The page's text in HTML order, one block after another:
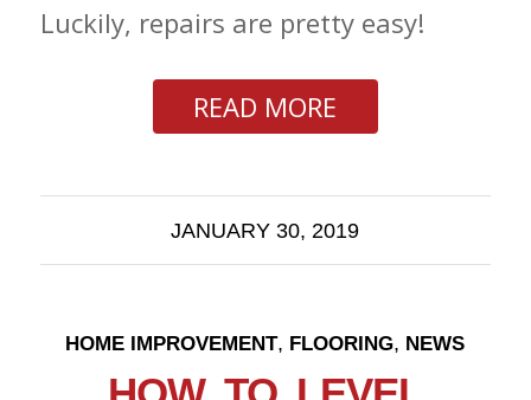
Luckily, repairs are pretty easy!
READ MORE
JANUARY 30, 2019
HOME IMPROVEMENT, FLOORING, NEWS